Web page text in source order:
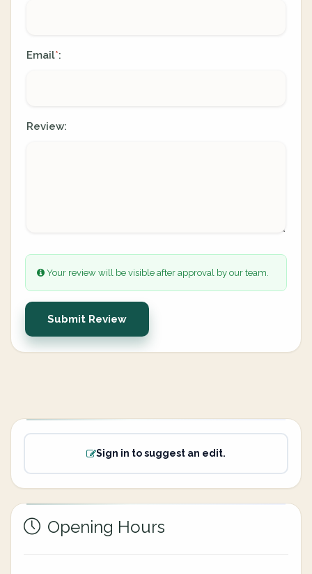
Email*:
Review:
Your review will be visible after approval by our team.
Submit Review
Sign in to suggest an edit.
Opening Hours